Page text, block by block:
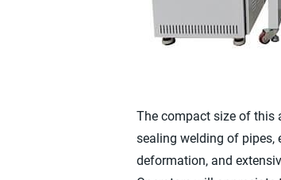
The compact size of this
sealing welding of pipes,
deformation, and